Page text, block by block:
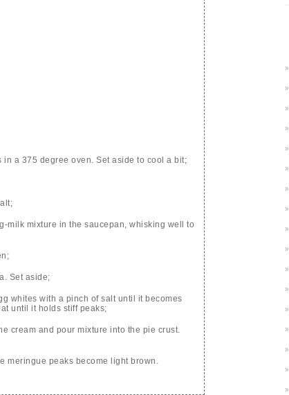
a 375 degree oven. Set aside to cool a bit;
milk mixture in the saucepan, whisking well to
Set aside;
whites with a pinch of salt until it becomes
until it holds stiff peaks;
cream and pour mixture into the pie crust.
meringue peaks become light brown.